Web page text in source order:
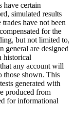
have certain
simulated results
have not been
for the
but not limited to,
general are designed
historical
any account will
those shown. This
generated with
produced from
for informational